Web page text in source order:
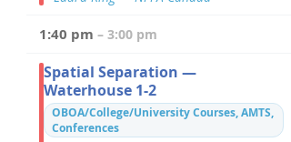
1:40 pm – 3:00 pm
Spatial Separation —
Waterhouse 1-2
OBOA/College/University Courses, AMTS,
Conferences